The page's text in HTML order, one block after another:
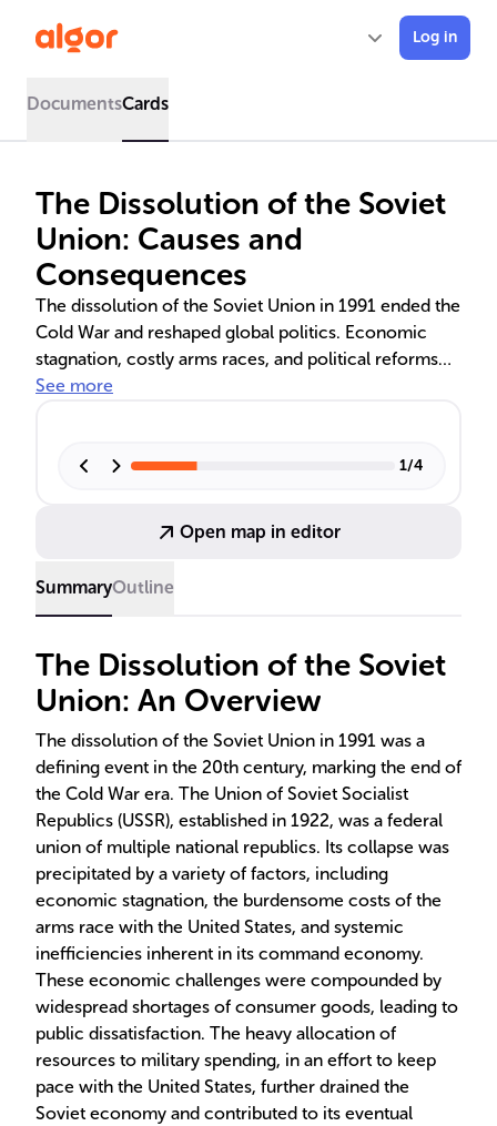
Log in
DocumentsCards
The Dissolution of the Soviet
Union: Causes and
Consequences
The dissolution of the Soviet Union in 1991 ended the
Cold War and reshaped global politics. Economic
stagnation, costly arms races, and political reforms
like 'glasnost' and 'perestroika' led to its collapse. The
disintegration. The aftermath saw the rise of
See more
1/4
Open map in editor
SummaryOutline
The Dissolution of the Soviet
Union: An Overview
The dissolution of the Soviet Union in 1991 was a
defining event in the 20th century, marking the end of
the Cold War era. The Union of Soviet Socialist
Republics (USSR), established in 1922, was a federal
union of multiple national republics. Its collapse was
precipitated by a variety of factors, including
economic stagnation, the burdensome costs of the
arms race with the United States, and systemic
inefficiencies inherent in its command economy.
These economic challenges were compounded by
widespread shortages of consumer goods, leading to
public dissatisfaction. The heavy allocation of
resources to military spending, in an effort to keep
pace with the United States, further drained the
Soviet economy and contributed to its eventual